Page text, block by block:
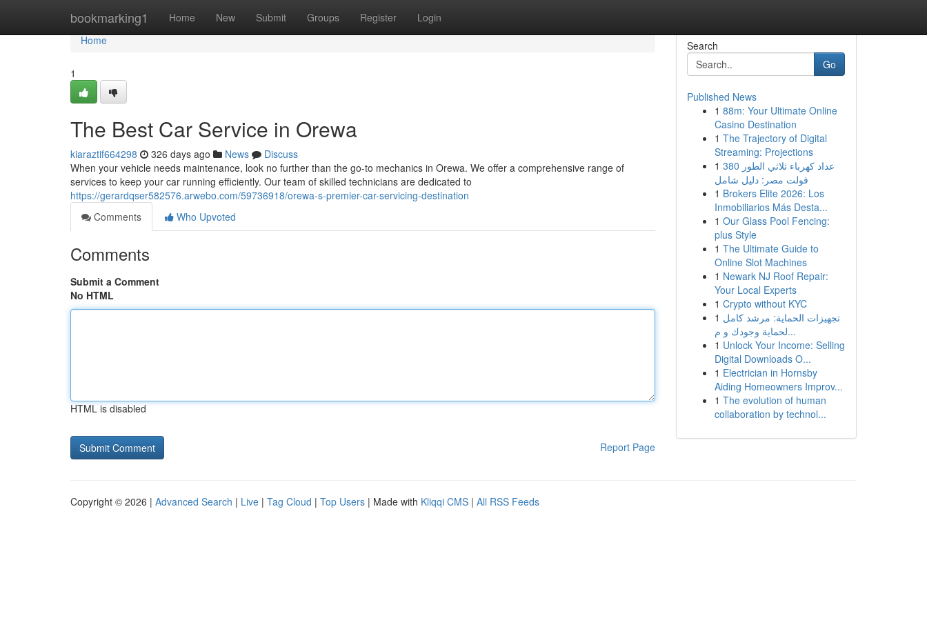
bookmarking1 Home New Submit Groups Register Login
Home
Home
1
The Best Car Service in Orewa
kiaraztif664298 326 days ago News
Discuss
When your vehicle needs maintenance, look no further than the go-to mechanics in Orewa. We offer a comprehensive range of
services to keep your car running efficiently. Our team of skilled technicians are dedicated to
https://gerardqser582576.arwebo.com/59736918/orewa-s-premier-car-servicing-destination
Comments
Who Upvoted
Comments
Submit a Comment
No HTML
HTML is disabled
Report Page
Search
Go
Published News
1 88m: Your Ultimate Online
Casino Destination
1 The Trajectory of Digital
Streaming: Projections
1 عداد كهرباء ثلاثي الطور 380
فولت مصر: دليل شامل
1 Brokers Elite 2026: Los
Inmobiliarios Más Desta...
1 Our Glass Pool Fencing:
plus Style
1 The Ultimate Guide to
Online Slot Machines
1 Newark NJ Roof Repair:
Your Local Experts
1 Crypto without KYC
1 تجهيزات الحماية: مرشد كامل
لحماية وجودك و م...
1 Unlock Your Income: Selling
Digital Downloads O...
1 Electrician in Hornsby
Aiding Homeowners Improv...
1 The evolution of human
collaboration by technol...
Copyright © 2026 | Advanced Search | Live | Tag Cloud | Top Users | Made with Kliqqi CMS | All RSS Feeds